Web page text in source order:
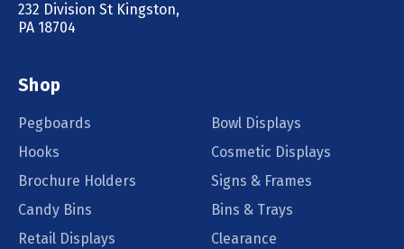
232 Division St Kingston,
PA 18704
Shop
Pegboards
Bowl Displays
Hooks
Cosmetic Displays
Brochure Holders
Signs & Frames
Candy Bins
Bins & Trays
Retail Displays
Clearance